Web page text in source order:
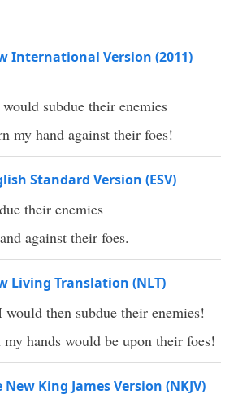
International Version (2011)
subdue their enemies
my hand against their foes!
Standard Version (ESV)
their enemies
against their foes.
Living Translation (NLT)
then subdue their enemies!
hands would be upon their foes!
King James Version (NKJV)